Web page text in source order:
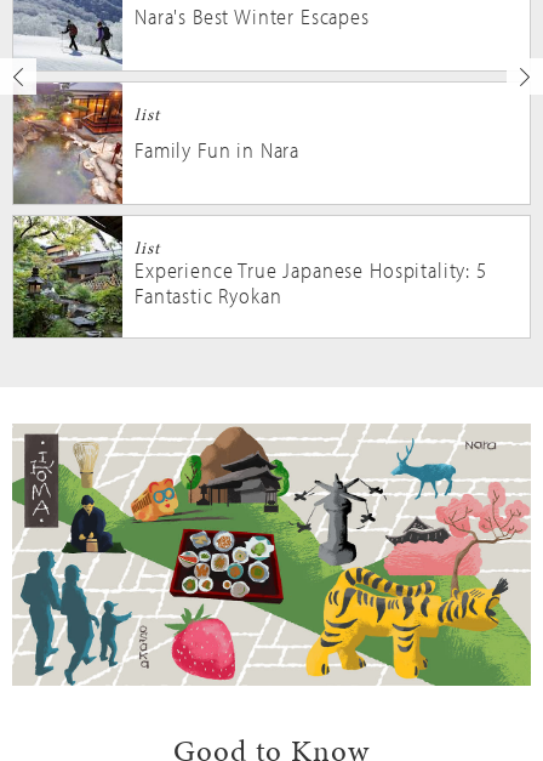
Nara's Best Winter Escapes
list
Family Fun in Nara
list
Experience True Japanese Hospitality: 5
Fantastic Ryokan
Good to Know